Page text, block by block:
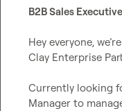
B2B Sales Executive
Hey everyone,
Clay Enterprise
Currently looking
Manager to